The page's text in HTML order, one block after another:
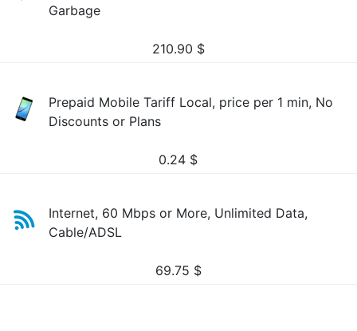
Garbage
210.90 $
Prepaid Mobile Tariff Local, price per 1 min, No
Discounts or Plans
0.24 $
Internet, 60 Mbps or More, Unlimited Data,
Cable/ADSL
69.75 $